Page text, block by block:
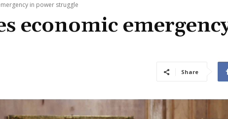
in power struggle
economic
Share